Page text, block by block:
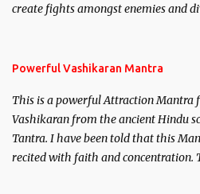
create fights amongst enemies and
Powerful Vashikaran Mantra
This is a powerful Attraction Mantra
Vashikaran from the ancient Hindu
Tantra. I have been told that this
recited with faith and concentration.